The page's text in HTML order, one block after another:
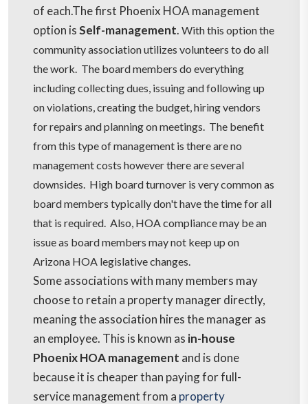
of each.The first Phoenix HOA management
option isSelf-management. With this option the
community association utilizes volunteers to do all
the work. The board members do everything
including collecting dues, issuing and following up
on violations, creating the budget, hiring vendors
for repairs and planning on meetings. The benefit
from this type of management is there are no
management costs however there are several
downsides. High board turnover is very common as
board members typically don't have the time for all
that is required. Also, HOA compliance may be an
issue as board members may not keep up on
Arizona HOA legislative changes.
Some associations with many members may
choose to retain a property manager directly,
meaning the association hires the manager as
an employee. This is known as in-house
Phoenix HOA management and is done
because it is cheaper than paying for full-
service management from a property